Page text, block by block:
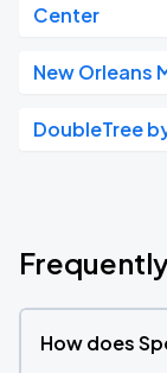
Center
New Orleans
DoubleTree
How does